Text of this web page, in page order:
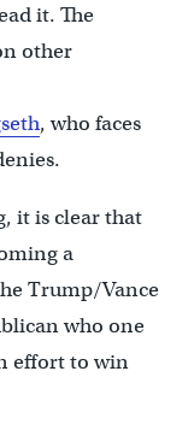
it. The
other
, who faces
it is clear that
a
Trump/Vance
who one
effort to win